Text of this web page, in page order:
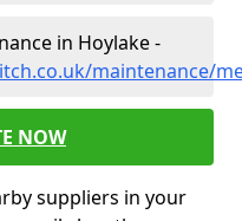
in Hoylake -
maintenance/
NOW
suppliers in your